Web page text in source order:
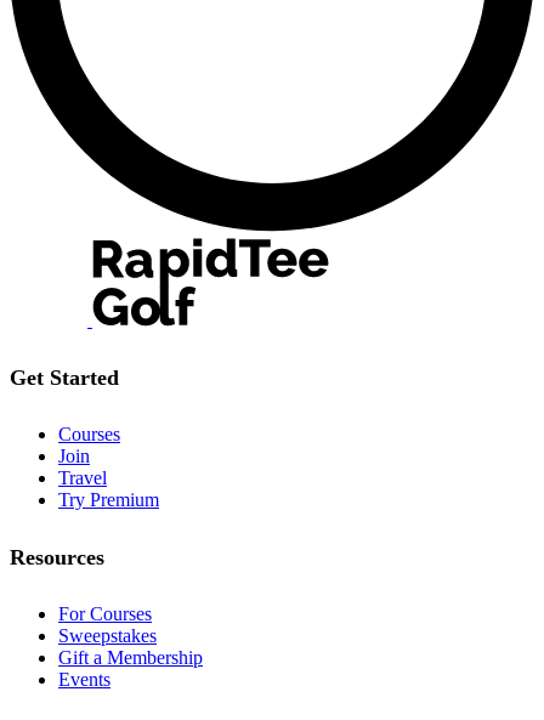
Get Started
Courses
Join
Travel
Try Premium
Resources
For Courses
Sweepstakes
Gift a Membership
Events